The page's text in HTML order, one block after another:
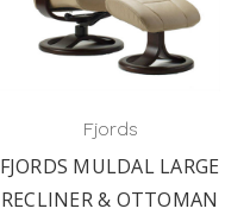
Fjords
FJORDS MULDAL LARGE
RECLINER & OTTOMAN